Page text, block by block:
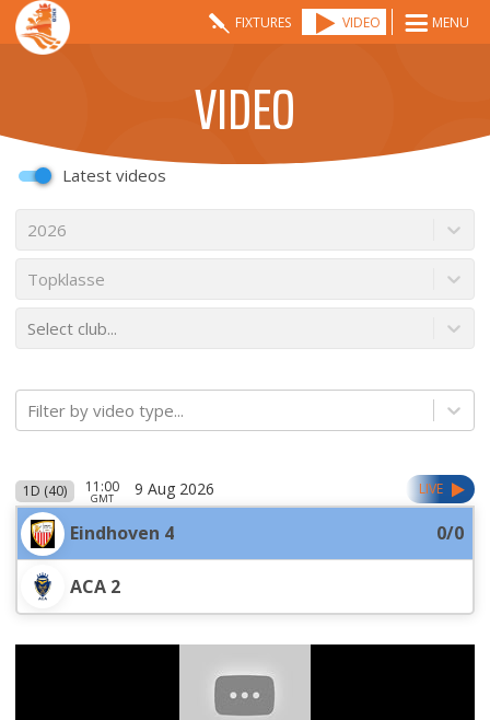
FIXTURES VIDEO MENU
VIDEO
Latest videos
2026
Topklasse
Select club...
Filter by video type...
1D (40) 11:00
GMT 9 Aug 2026 LIVE
Eindhoven 4 0/0
ACA 2